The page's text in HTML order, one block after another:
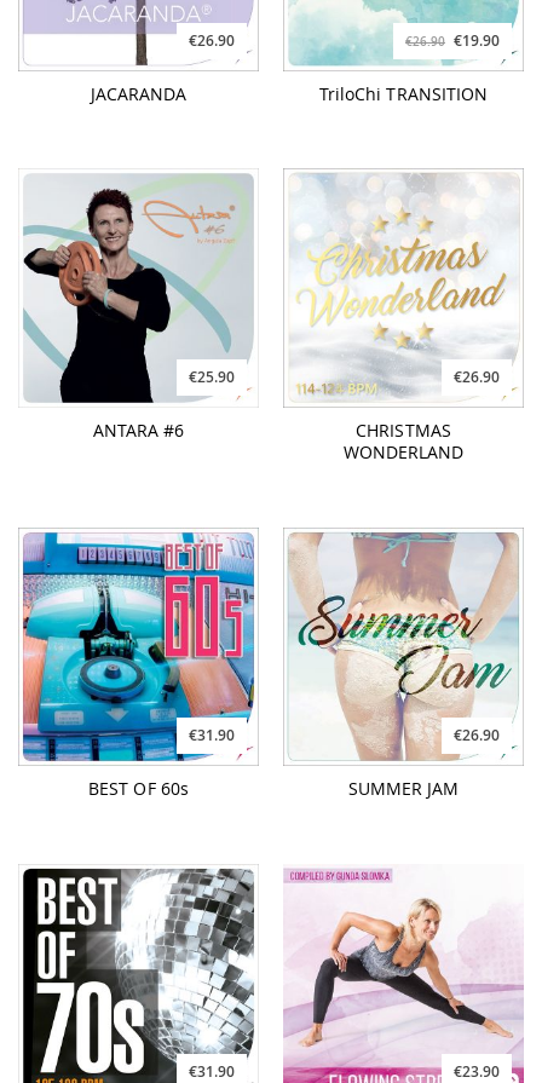
€26.90
JACARANDA
€26.90 €19.90
TriloChi TRANSITION
€25.90
ANTARA #6
€26.90
CHRISTMAS
WONDERLAND
€31.90
BEST OF 60s
€26.90
SUMMER JAM
€31.90 €23.90